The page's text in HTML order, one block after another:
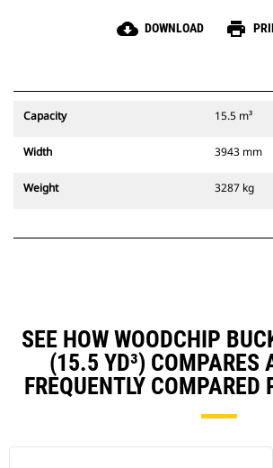
cloud_download DOWNLOAD print
Capacity 15.5 m³
Width 3943 mm
Weight 3287 kg
SEE HOW WOODCHIP
(15.5 YD³) COMPARES
FREQUENTLY COMPARED